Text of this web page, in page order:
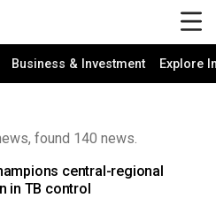
Business & Investment Explore
found 140 news.
central-regional
in TB control